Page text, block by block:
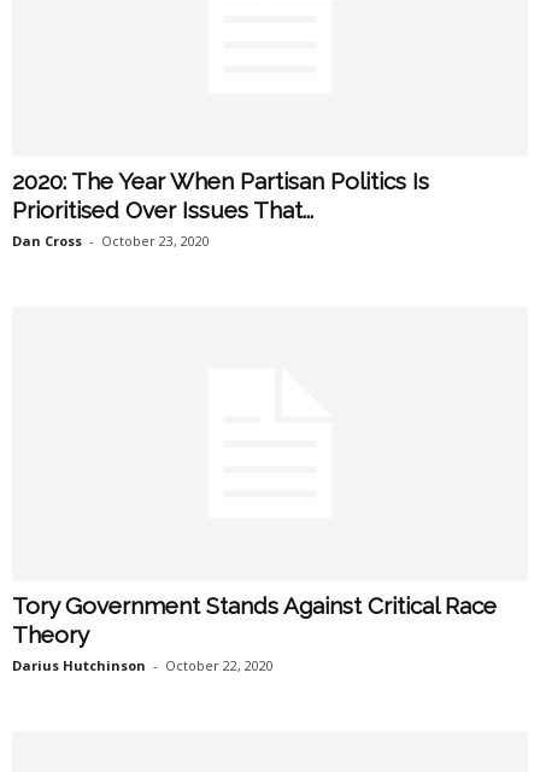
2020: The Year When Partisan Politics Is
Prioritised Over Issues That...
Dan Cross - October 23, 2020
Tory Government Stands Against Critical Race
Theory
Darius Hutchinson - October 22, 2020